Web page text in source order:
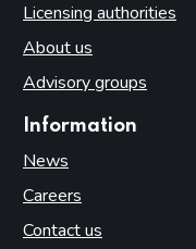
Licensing authorities
About us
Advisory groups
Information
News
Careers
Contact us